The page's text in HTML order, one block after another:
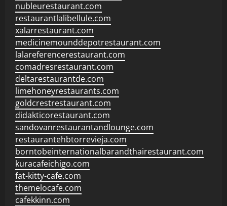
nubleurestaurant.com
restaurantlalibellule.com
xalarrestaurant.com
medicinemounddepotrestaurant.com
lalareferencerestaurant.com
comadresrestaurant.com
deltarestaurantde.com
limehoneyrestaurants.com
goldcrestrestaurant.com
didakticorestaurant.com
sandovanrestaurantandlounge.com
restaurantehbtorrevieja.com
borntobeinternationalbarandthairestaurant.com
kuracafeichigo.com
fat-kitty-cafe.com
themelocafe.com
cafekkinn.com